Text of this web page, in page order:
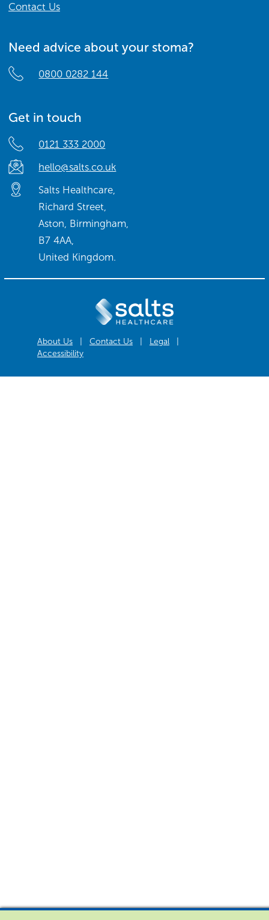
Contact Us
Need advice about your stoma?
0800 0282 144
Get in touch
0121 333 2000
hello@salts.co.uk
Salts Healthcare,
Richard Street,
Aston, Birmingham,
B7 4AA,
United Kingdom.
About Us Contact Us Legal
Accessibility